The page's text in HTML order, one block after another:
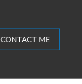
CONTACT ME